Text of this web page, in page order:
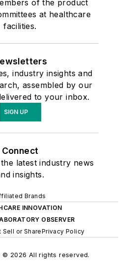
of the product
at healthcare
facilities.
industry insights and
assembled by our
to your inbox.
SIGN UP
Connect
latest industry news
insights.
Brands
INNOVATION
OBSERVER
Sell or SharePrivacy Policy
© 2026 All rights reserved.